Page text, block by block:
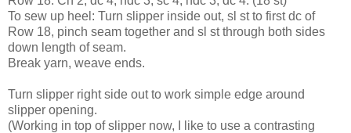
To sew up heel: Turn slipper inside out, sl st to first dc of
Row 18, pinch seam together and sl st through both sides
down length of seam.
Break yarn, weave ends.
Turn slipper right side out to work simple edge around
slipper opening.
(Working in top of slipper now, I like to use a contrasting